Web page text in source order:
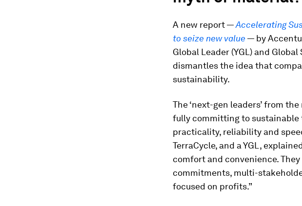
A new report —Accelerating
to seize new value — by
Global Leader (YGL) and
dismantles the idea that
sustainability.
The ‘next-gen leaders’ from
fully committing to
practicality, reliability and
TerraCycle, and a YGL,
comfort and convenience.
commitments, multi-
focused on profits.”